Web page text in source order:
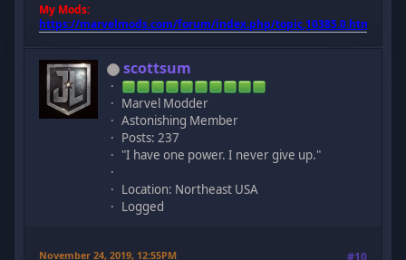
My Mods:
https://marvelmods.com/forum/index.php/topic,10385.0.html
scottsum
Marvel Modder
Astonishing Member
Posts: 237
"I have one power. I never give up."
Location: Northeast USA
Logged
November 24, 2019, 12:55PM #10